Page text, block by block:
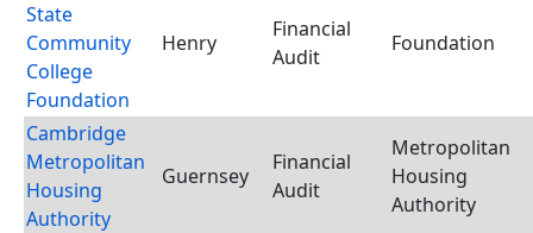
State
Community
College
Foundation
Henry
Financial
Audit
Foundation
Cambridge
Metropolitan
Housing
Authority
Guernsey
Financial
Audit
Metropolitan
Housing
Authority